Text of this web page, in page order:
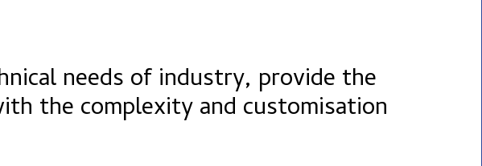
needs of industry, provide the
the complexity and customisation